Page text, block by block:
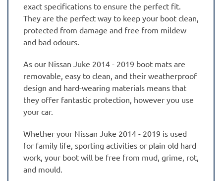
exact specifications to ensure the perfect fit.
They are the perfect way to keep your boot clean,
protected from damage and free from mildew
and bad odours.
As our Nissan Juke 2014 - 2019 boot mats are
removable, easy to clean, and their weatherproof
design and hard-wearing materials means that
they offer fantastic protection, however you use
your car.
Whether your Nissan Juke 2014 - 2019 is used
for family life, sporting activities or plain old hard
work, your boot will be free from mud, grime, rot,
and mould.